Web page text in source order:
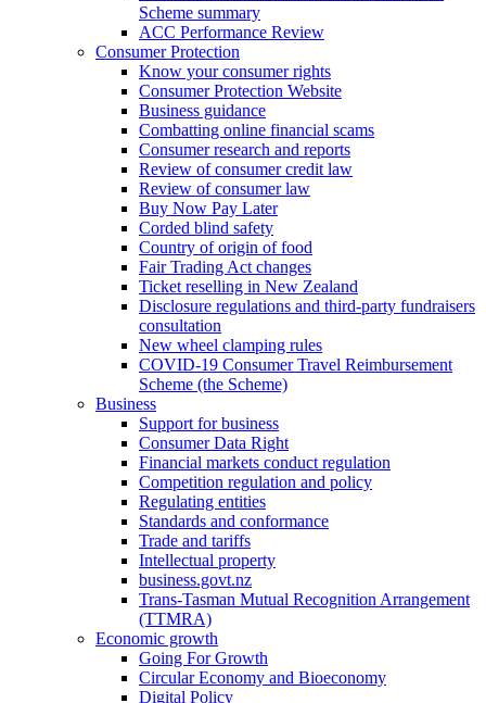
Scheme summary
ACC Performance Review
Consumer Protection
Know your consumer rights
Consumer Protection Website
Business guidance
Combatting online financial scams
Consumer research and reports
Review of consumer credit law
Review of consumer law
Buy Now Pay Later
Corded blind safety
Country of origin of food
Fair Trading Act changes
Ticket reselling in New Zealand
Disclosure regulations and third-party fundraisers
consultation
New wheel clamping rules
COVID-19 Consumer Travel Reimbursement
Scheme (the Scheme)
Business
Support for business
Consumer Data Right
Financial markets conduct regulation
Competition regulation and policy
Regulating entities
Standards and conformance
Trade and tariffs
Intellectual property
business.govt.nz
Trans-Tasman Mutual Recognition Arrangement
(TTMRA)
Economic growth
Going For Growth
Circular Economy and Bioeconomy
Digital Policy